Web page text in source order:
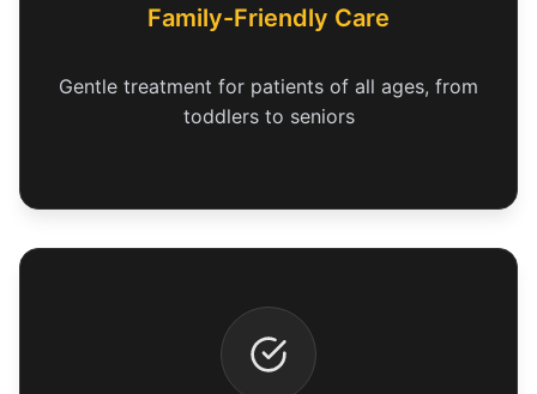
Family-Friendly Care
Gentle treatment for patients of all ages, from
toddlers to seniors